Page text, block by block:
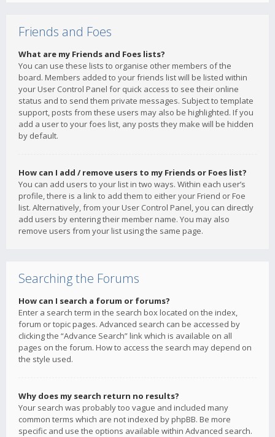
Friends and Foes
What are my Friends and Foes lists?
You can use these lists to organise other members of the
board. Members added to your friends list will be listed within
your User Control Panel for quick access to see their online
status and to send them private messages. Subject to template
support, posts from these users may also be highlighted. If you
add a user to your foes list, any posts they make will be hidden
by default.
How can I add / remove users to my Friends or Foes list?
You can add users to your list in two ways. Within each user’s
profile, there is a link to add them to either your Friend or Foe
list. Alternatively, from your User Control Panel, you can directly
add users by entering their member name. You may also
remove users from your list using the same page.
Searching the Forums
How can I search a forum or forums?
Enter a search term in the search box located on the index,
forum or topic pages. Advanced search can be accessed by
clicking the “Advance Search” link which is available on all
pages on the forum. How to access the search may depend on
the style used.
Why does my search return no results?
Your search was probably too vague and included many
common terms which are not indexed by phpBB. Be more
specific and use the options available within Advanced search.